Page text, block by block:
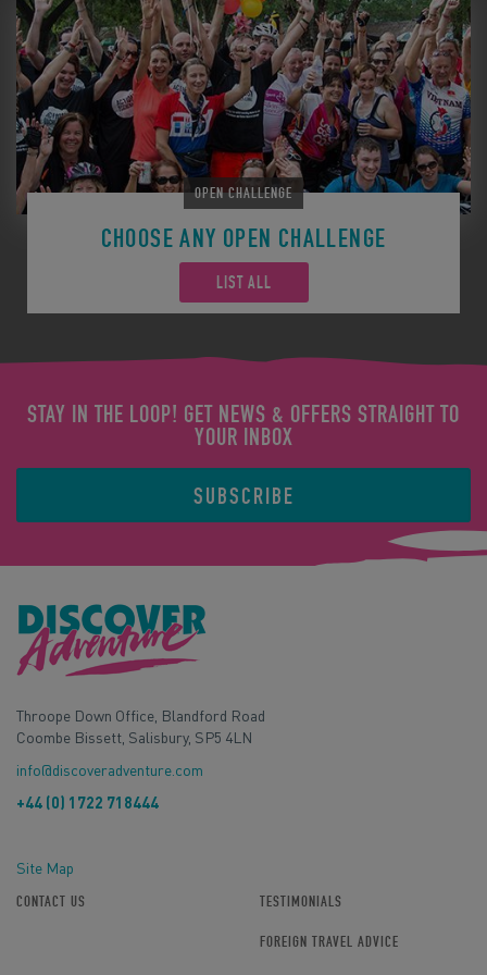
OPEN CHALLENGE
CHOOSE ANY OPEN CHALLENGE
LIST ALL
STAY IN THE LOOP! GET NEWS & OFFERS STRAIGHT TO
YOUR INBOX
SUBSCRIBE
Throope Down Office, Blandford Road
Coombe Bissett, Salisbury, SP5 4LN
info@discoveradventure.com
+44 (0) 1722 718444
Site Map
CONTACT US TESTIMONIALS
FOREIGN TRAVEL ADVICE